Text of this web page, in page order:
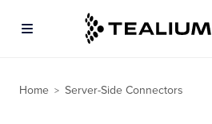
Home > Server-Side Connectors